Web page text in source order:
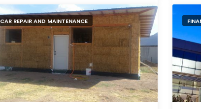
CAR REPAIR AND MAINTENANCE